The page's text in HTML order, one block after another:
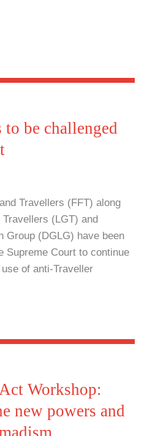
be challenged
Travellers (FFT) along
(LGT) and
Group (DGLG) have been
Supreme Court to continue
of anti-Traveller
Workshop:
new powers and